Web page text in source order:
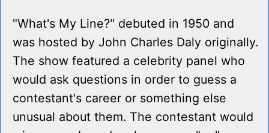
"What's My Line?" debuted in 1950 and
was hosted by John Charles Daly originally.
The show featured a celebrity panel who
would ask questions in order to guess a
contestant's career or something else
unusual about them. The contestant would